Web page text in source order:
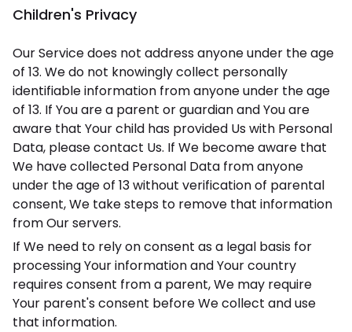
Children's Privacy
Our Service does not address anyone under the age
of 13. We do not knowingly collect personally
identifiable information from anyone under the age
of 13. If You are a parent or guardian and You are
aware that Your child has provided Us with Personal
Data, please contact Us. If We become aware that
We have collected Personal Data from anyone
under the age of 13 without verification of parental
consent, We take steps to remove that information
from Our servers.
If We need to rely on consent as a legal basis for
processing Your information and Your country
requires consent from a parent, We may require
Your parent's consent before We collect and use
that information.